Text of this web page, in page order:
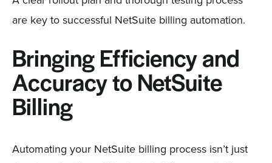
are key to successful NetSuite billing automation.
Bringing Efficiency and
Accuracy to NetSuite
Billing
Automating your NetSuite billing process isn’t just